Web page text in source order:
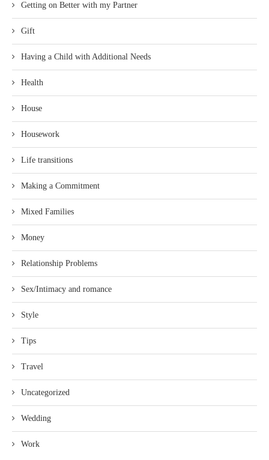
Getting on Better with my Partner
Gift
Having a Child with Additional Needs
Health
House
Housework
Life transitions
Making a Commitment
Mixed Families
Money
Relationship Problems
Sex/Intimacy and romance
Style
Tips
Travel
Uncategorized
Wedding
Work